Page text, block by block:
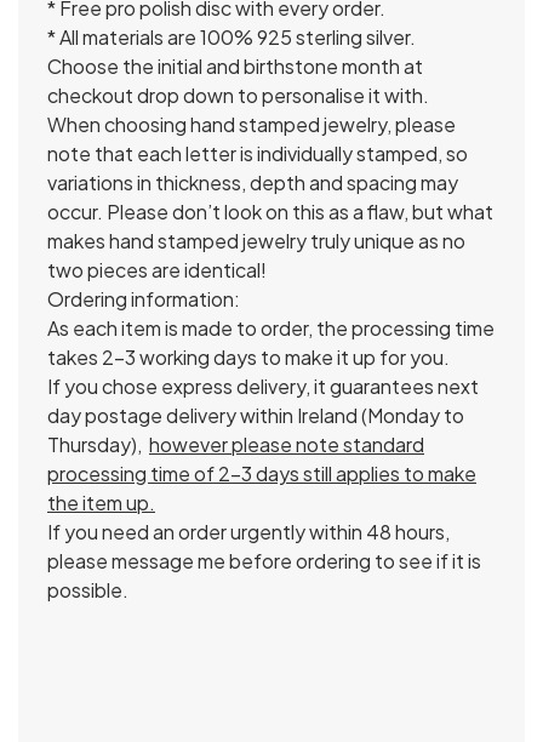
* Free pro polish disc with every order.
* All materials are 100% 925 sterling silver.
Choose the initial and birthstone month at
checkout drop down to personalise it with.
When choosing hand stamped jewelry, please
note that each letter is individually stamped, so
variations in thickness, depth and spacing may
occur. Please don’t look on this as a flaw, but what
makes hand stamped jewelry truly unique as no
two pieces are identical!
Ordering information:
As each item is made to order, the processing time
takes 2-3 working days to make it up for you.
If you chose express delivery, it guarantees next
day postage delivery within Ireland (Monday to
Thursday), however please note standard
processing time of 2-3 days still applies to make
the item up.
If you need an order urgently within 48 hours,
please message me before ordering to see if it is
possible.